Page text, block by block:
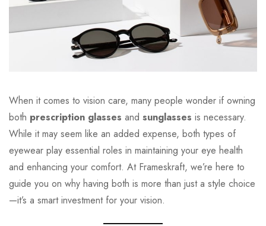
When it comes to vision care, many people wonder if owning
both prescription glasses and sunglasses is necessary.
While it may seem like an added expense, both types of
eyewear play essential roles in maintaining your eye health
and enhancing your comfort. At Frameskraft, we’re here to
guide you on why having both is more than just a style choice
—it’s a smart investment for your vision.